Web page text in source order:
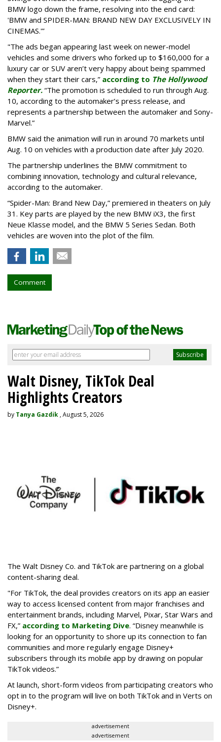
BMW logo down the frame, resolving into the end card:
'BMW and SPIDER-MAN: BRAND NEW DAY EXCLUSIVELY IN
CINEMAS.'”
"The ads began appearing last week on newer-model
vehicles and some drivers who forked up to $160,000 for a
luxury car or SUV aren’t very happy about being spammed
when they start their cars,” according to The Hollywood
Reporter. “The promotion is scheduled to run through Aug.
10, according to the automaker’s press release, and
represents a partnership between the automaker and Sony-
Marvel.”
BMW said the animation will run in around 70 markets until
Aug. 10 on vehicles with a production date after July 2020.
The partnership underlines the BMW commitment to
combining innovation, technology and cultural relevance,
according to the automaker.
“Spider-Man: Brand New Day,” premiered in theaters on July
31. Key parts are played by the new BMW iX3, the first
Neue Klasse model, and the BMW 5 Series Sedan. Both
vehicles are woven into the plot of the film.
Comment
Walt Disney, TikTok Deal
Highlights Creators
by Tanya Gazdik , August 5, 2026
The Walt Disney Co. and TikTok are partnering on a global
content-sharing deal.
"For TikTok, the deal provides creators on its app an easier
way to access licensed content from major franchises and
entertainment brands, including Marvel, Pixar, Star Wars and
FX,” according to Marketing Dive. “Disney meanwhile is
looking for an opportunity to shore up its connection to fan
communities and more regularly engage Disney+
subscribers through its mobile app by drawing on popular
TikTok videos.”
At launch, short-form videos from participating creators who
opt in to the program will live on both TikTok and in Verts on
Disney+.
advertisement
advertisement